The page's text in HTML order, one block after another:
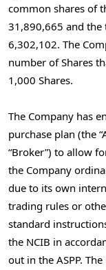
common shares of
31,890,665 and the
6,302,102. The
number of Shares
1,000 Shares.
The Company has
purchase plan (the
“Broker”) to allow
the Company
due to its own
trading rules or
standard
the NCIB in
out in the ASPP.